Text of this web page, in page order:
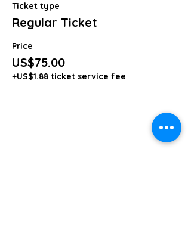
Ticket type
Regular Ticket
Price
US$75.00
+US$1.88 ticket service fee